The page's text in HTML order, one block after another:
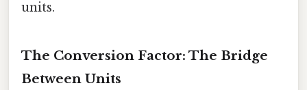
units.
The Conversion Factor: The Bridge
Between Units